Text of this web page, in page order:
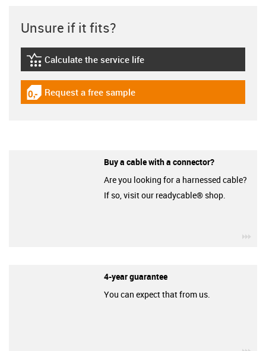
Unsure if it fits?
igus-icon-lebensdauerrechner
Calculate the service life
igus-icon-gratismuster
Request a free sample
Buy a cable with a connector?
Are you looking for a harnessed cable?
If so, visit our readycable® shop.
4-year guarantee
You can expect that from us.